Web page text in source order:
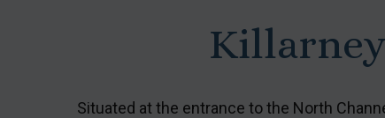
Situated at the entrance to the North